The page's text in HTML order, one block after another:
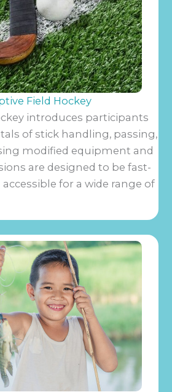
Field Hockey
introduces participants
of stick handling, passing,
modified equipment and
are designed to be fast-
accessible for a wide range of